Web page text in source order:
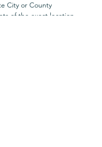
City or County
of the exact location